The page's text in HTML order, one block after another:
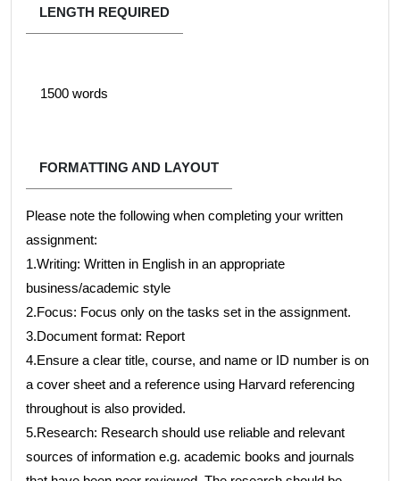
LENGTH REQUIRED
1500 words
FORMATTING AND LAYOUT
Please note the following when completing your written
assignment:
1.Writing: Written in English in an appropriate
business/academic style
2.Focus: Focus only on the tasks set in the assignment.
3.Document format: Report
4.Ensure a clear title, course, and name or ID number is on
a cover sheet and a reference using Harvard referencing
throughout is also provided.
5.Research: Research should use reliable and relevant
sources of information e.g. academic books and journals